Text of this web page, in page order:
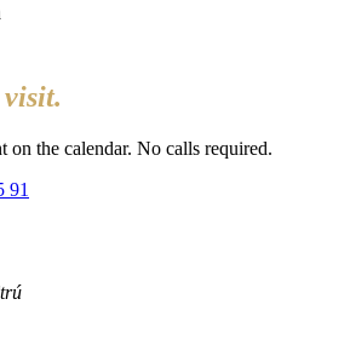
on the calendar. No calls required.
91